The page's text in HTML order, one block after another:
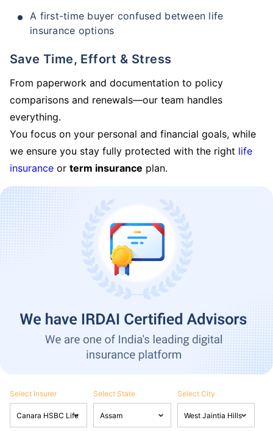
A first-time buyer confused between life
insurance options
Save Time, Effort & Stress
From paperwork and documentation to policy
comparisons and renewals—our team handles
everything.
You focus on your personal and financial goals, while
we ensure you stay fully protected with the right life
insurance or term insurance plan.
Select Insurer Select State Select City